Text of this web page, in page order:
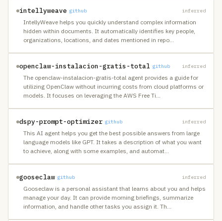
intellyweave github inferred
IntellyWeave helps you quickly understand complex information
hidden within documents. It automatically identifies key people,
organizations, locations, and dates mentioned in repo…
openclaw-instalacion-gratis-total github inferred
The openclaw-instalacion-gratis-total agent provides a guide for
utilizing OpenClaw without incurring costs from cloud platforms or
models. It focuses on leveraging the AWS Free Ti…
dspy-prompt-optimizer github inferred
This AI agent helps you get the best possible answers from large
language models like GPT. It takes a description of what you want
to achieve, along with some examples, and automat…
gooseclaw github inferred
Gooseclaw is a personal assistant that learns about you and helps
manage your day. It can provide morning briefings, summarize
information, and handle other tasks you assign it. Th…